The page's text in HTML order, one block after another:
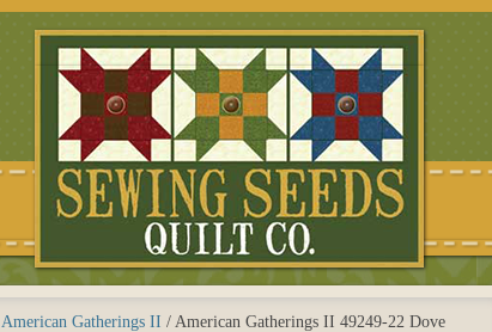
American Gatherings II / American Gatherings II 49249-22 Dove